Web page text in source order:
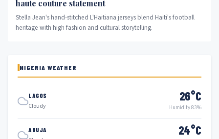
haute couture statement
Stella Jean's hand-stitched L'Haitiana jerseys blend Haiti's football
heritage with high fashion and cultural storytelling.
NIGERIA WEATHER
LAGOS
Cloudy
26°C
Humidity 83%
ABUJA 24°C